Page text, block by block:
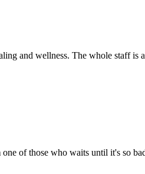
and wellness. The whole staff
of those who waits until it's so